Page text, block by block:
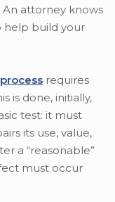
An attorney knows
help build your
requires
is done, initially,
test: it must
its use, value,
a “reasonable”
must occur